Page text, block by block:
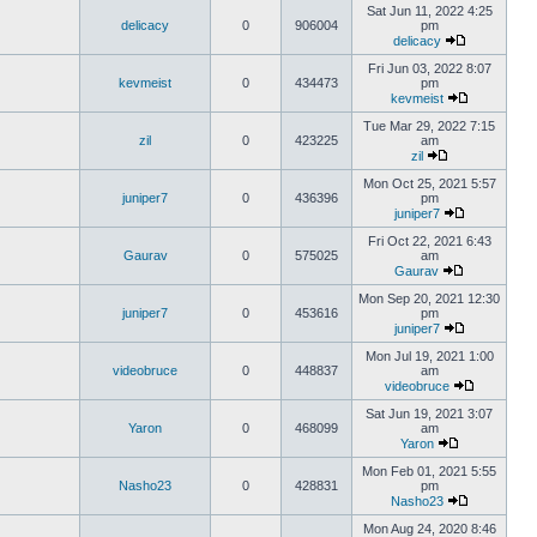
delicacy 0 906004
Sat Jun 11, 2022 4:25
pm
delicacy
kevmeist 0 434473
Fri Jun 03, 2022 8:07
pm
kevmeist
zil 0 423225
Tue Mar 29, 2022 7:15
am
zil
juniper7 0 436396
Mon Oct 25, 2021 5:57
pm
juniper7
Gaurav 0 575025
Fri Oct 22, 2021 6:43
am
Gaurav
juniper7 0 453616
Mon Sep 20, 2021 12:30
pm
juniper7
videobruce 0 448837
Mon Jul 19, 2021 1:00
am
videobruce
Yaron 0 468099
Sat Jun 19, 2021 3:07
am
Yaron
Nasho23 0 428831
Mon Feb 01, 2021 5:55
pm
Nasho23
Mon Aug 24, 2020 8:46